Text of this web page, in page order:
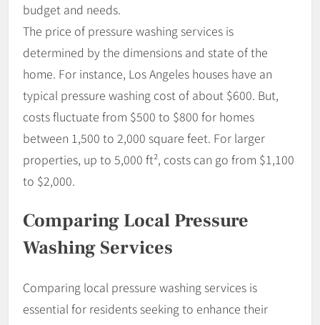
budget and needs.
The price of pressure washing services is
determined by the dimensions and state of the
home. For instance, Los Angeles houses have an
typical pressure washing cost of about $600. But,
costs fluctuate from $500 to $800 for homes
between 1,500 to 2,000 square feet. For larger
properties, up to 5,000 ft², costs can go from $1,100
to $2,000.
Comparing Local Pressure
Washing Services
Comparing local pressure washing services is
essential for residents seeking to enhance their